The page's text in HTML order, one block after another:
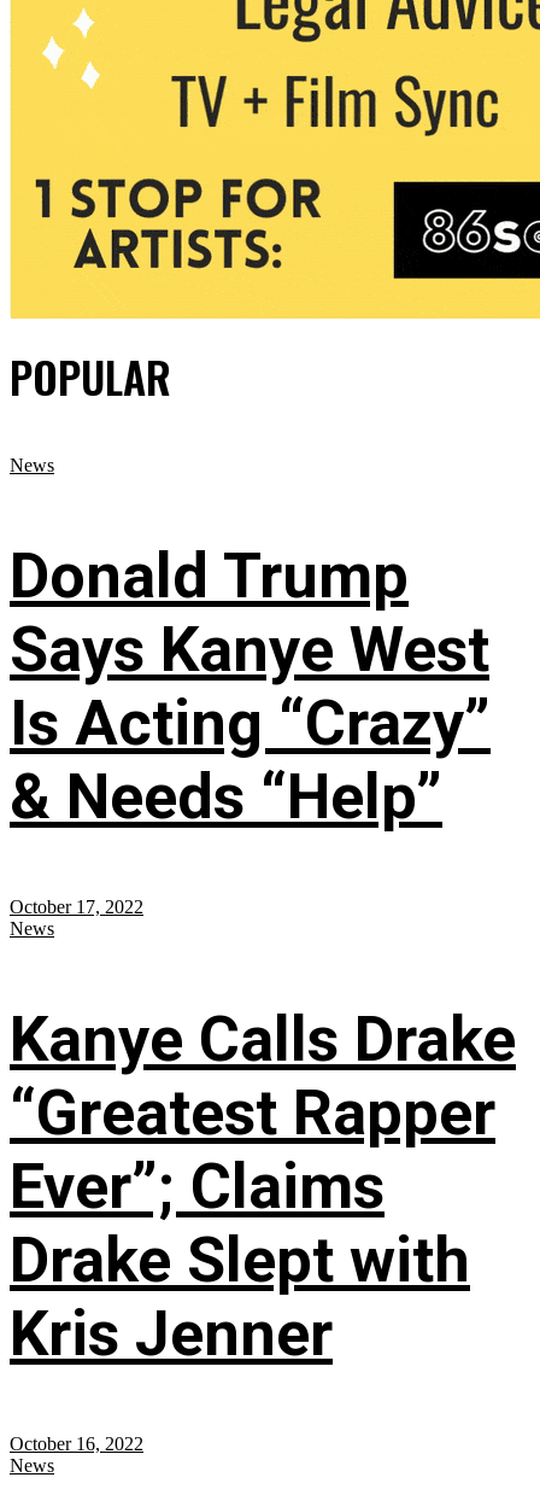
POPULAR
News
Donald Trump
Says Kanye West
Is Acting “Crazy”
& Needs “Help”
October 17, 2022
News
Kanye Calls Drake
“Greatest Rapper
Ever”; Claims
Drake Slept with
Kris Jenner
October 16, 2022
News